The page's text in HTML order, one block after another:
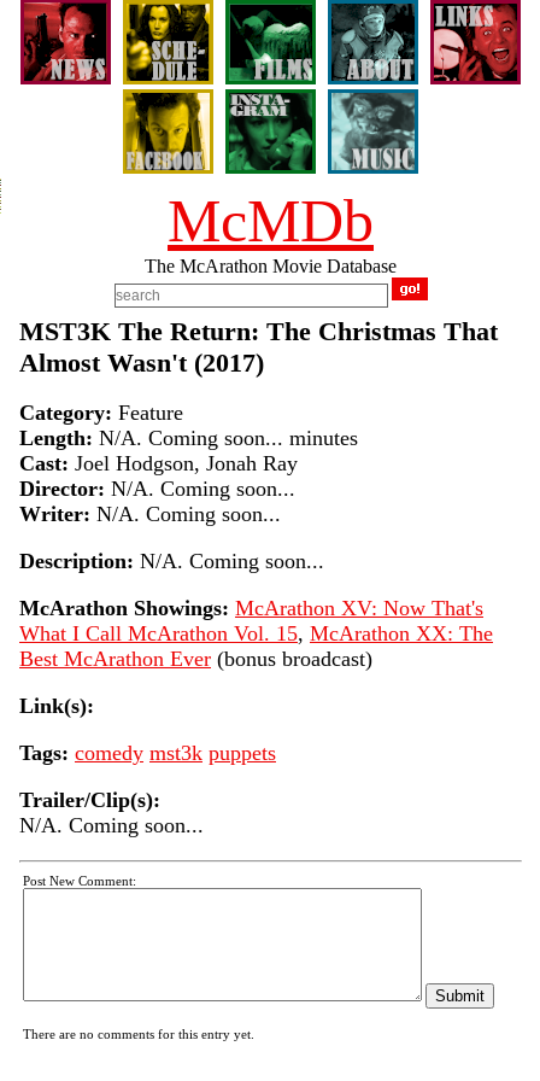
McMDb
The McArathon Movie Database
MST3K The Return: The Christmas That
Almost Wasn't (2017)
Category: Feature
Length: N/A. Coming soon... minutes
Cast: Joel Hodgson, Jonah Ray
Director: N/A. Coming soon...
Writer: N/A. Coming soon...
Description: N/A. Coming soon...
McArathon Showings: McArathon XV: Now That's
What I Call McArathon Vol. 15, McArathon XX: The
Best McArathon Ever (bonus broadcast)
Link(s):
Tags: comedy mst3k puppets
Trailer/Clip(s):
N/A. Coming soon...
Post New Comment:
There are no comments for this entry yet.